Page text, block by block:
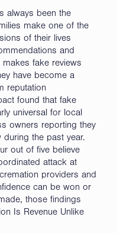
always been the
make one of the
of their lives
and
makes fake reviews
have become a
reputation
found that fake
universal for local
owners reporting they
during the past year.
out of five believe
attack at
providers and
can be won or
those findings
Is Revenue Unlike